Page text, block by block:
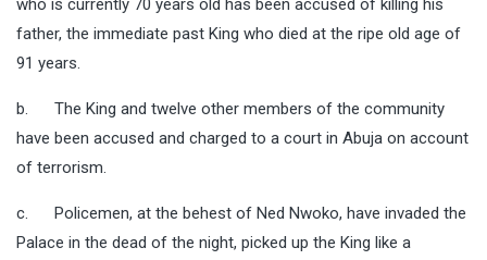
who is currently 70 years old has been accused of killing his
father, the immediate past King who died at the ripe old age of
91 years.
b. The King and twelve other members of the community
have been accused and charged to a court in Abuja on account
of terrorism.
c. Policemen, at the behest of Ned Nwoko, have invaded the
Palace in the dead of the night, picked up the King like a